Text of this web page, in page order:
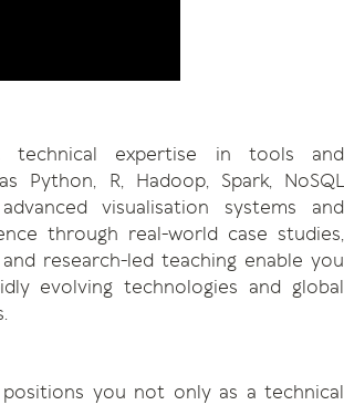
technical expertise in tools and
Python, R, Hadoop, Spark, NoSQL
visualisation systems and
through real-world case studies,
research-led teaching enable you
evolving technologies and global
you not only as a technical